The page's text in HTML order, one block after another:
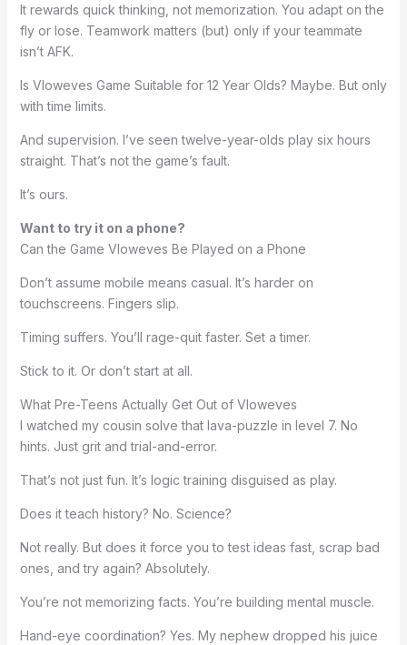
It rewards quick thinking, not memorization. You adapt on the
fly or lose. Teamwork matters (but) only if your teammate
isn’t AFK.
Is Vloweves Game Suitable for 12 Year Olds? Maybe. But only
with time limits.
And supervision. I’ve seen twelve-year-olds play six hours
straight. That’s not the game’s fault.
It’s ours.
Want to try it on a phone?
Can the Game Vloweves Be Played on a Phone
Don’t assume mobile means casual. It’s harder on
touchscreens. Fingers slip.
Timing suffers. You’ll rage-quit faster. Set a timer.
Stick to it. Or don’t start at all.
What Pre-Teens Actually Get Out of Vloweves
I watched my cousin solve that lava-puzzle in level 7. No
hints. Just grit and trial-and-error.
That’s not just fun. It’s logic training disguised as play.
Does it teach history? No. Science?
Not really. But does it force you to test ideas fast, scrap bad
ones, and try again? Absolutely.
You’re not memorizing facts. You’re building mental muscle.
Hand-eye coordination? Yes. My nephew dropped his juice